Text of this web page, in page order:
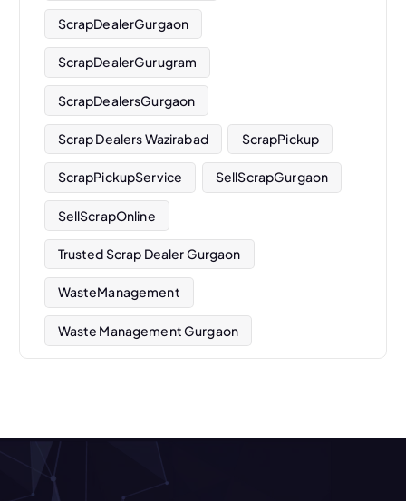
ScrapDealerGurgaon
ScrapDealerGurugram
ScrapDealersGurgaon
Scrap Dealers Wazirabad ScrapPickup
ScrapPickupService SellScrapGurgaon
SellScrapOnline
Trusted Scrap Dealer Gurgaon
WasteManagement
Waste Management Gurgaon